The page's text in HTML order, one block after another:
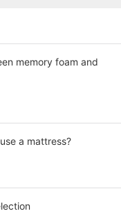
memory foam and
a mattress?